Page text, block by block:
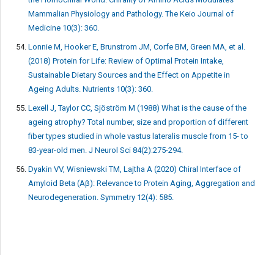
Mammalian Physiology and Pathology. The Keio Journal of
Medicine 10(3): 360.
Lonnie M, Hooker E, Brunstrom JM, Corfe BM, Green MA, et al.
(2018) Protein for Life: Review of Optimal Protein Intake,
Sustainable Dietary Sources and the Effect on Appetite in
Ageing Adults. Nutrients 10(3): 360.
Lexell J, Taylor CC, Sjöström M (1988) What is the cause of the
ageing atrophy? Total number, size and proportion of different
fiber types studied in whole vastus lateralis muscle from 15- to
83-year-old men. J Neurol Sci 84(2):275-294.
Dyakin VV, Wisniewski TM, Lajtha A (2020) Chiral Interface of
Amyloid Beta (Aβ): Relevance to Protein Aging, Aggregation and
Neurodegeneration. Symmetry 12(4): 585.